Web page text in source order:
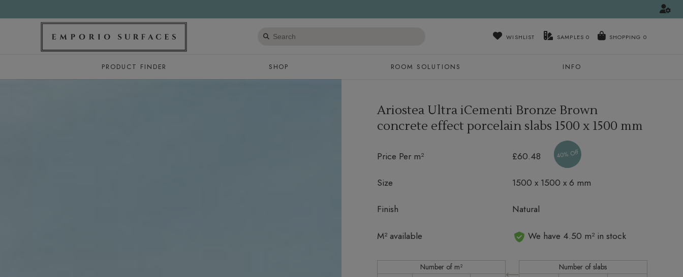
Search
WISHLIST SAMPLES 0
PRODUCT FINDER SHOP ROOM SOLUTIONS INFO
Ariostea Ultra iCementi Bronze Brown
concrete effect porcelain slabs 1500 x 1500 mm
Price Per m² £60.48 40% Off
Size 1500 x 1500 x 6 mm
Finish Natural
M² available
In stock We have 4.50 m² in stock
Number of m² Number of slabs